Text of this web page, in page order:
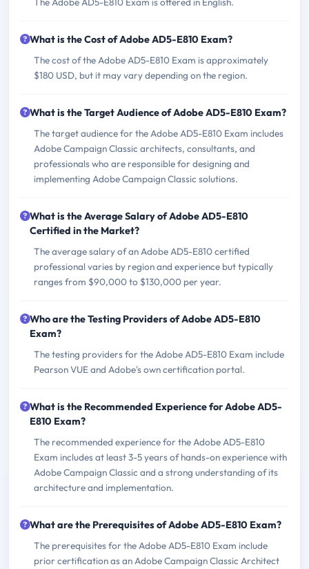
What is the Cost of Adobe AD5-E810 Exam?
The cost of the Adobe AD5-E810 Exam is approximately
$180 USD, but it may vary depending on the region.
What is the Target Audience of Adobe AD5-E810 Exam?
The target audience for the Adobe AD5-E810 Exam includes
Adobe Campaign Classic architects, consultants, and
professionals who are responsible for designing and
implementing Adobe Campaign Classic solutions.
What is the Average Salary of Adobe AD5-E810
Certified in the Market?
The average salary of an Adobe AD5-E810 certified
professional varies by region and experience but typically
ranges from $90,000 to $130,000 per year.
Who are the Testing Providers of Adobe AD5-E810
Exam?
The testing providers for the Adobe AD5-E810 Exam include
Pearson VUE and Adobe's own certification portal.
What is the Recommended Experience for Adobe AD5-
E810 Exam?
The recommended experience for the Adobe AD5-E810
Exam includes at least 3-5 years of hands-on experience with
Adobe Campaign Classic and a strong understanding of its
architecture and implementation.
What are the Prerequisites of Adobe AD5-E810 Exam?
The prerequisites for the Adobe AD5-E810 Exam include
prior certification as an Adobe Campaign Classic Architect